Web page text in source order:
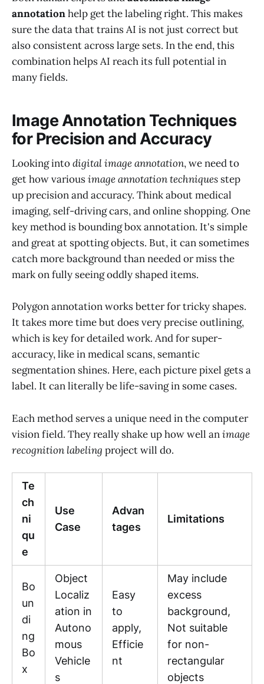
annotationhelp get the labeling right. This makes
sure the data that trains AI is not just correct but
also consistent across large sets. In the end, this
combination helps AI reach its full potential in
many fields.
Image Annotation Techniques
for Precision and Accuracy
Looking intodigital image annotation, we need to
get how variousimage annotation techniques step
up precision and accuracy. Think about medical
imaging, self-driving cars, and online shopping. One
key method is bounding box annotation. It's simple
and great at spotting objects. But, it can sometimes
catch more background than needed or miss the
mark on fully seeing oddly shaped items.
Polygon annotation works better for tricky shapes.
It takes more time but does very precise outlining,
which is key for detailed work. And for super-
accuracy, like in medical scans, semantic
segmentation shines. Here, each picture pixel gets a
label. It can literally be life-saving in some cases.
Each method serves a unique need in the computer
vision field. They really shake up how well animage
recognition labeling project will do.
Te
ch
ni
qu
e
Use
Case
Advan
tages
Limitations
Bo
un
di
ng
Bo
x
Object
Localiz
ation in
Autono
mous
Vehicle
s
Easy
to
apply,
Efficie
nt
May include
excess
background,
Not suitable
for non-
rectangular
objects